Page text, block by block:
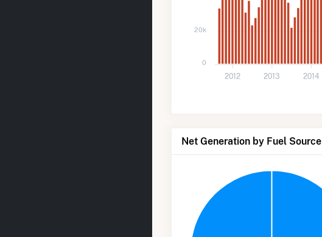
20k
0
2012 2013 2014
Net Generation by Fuel Source